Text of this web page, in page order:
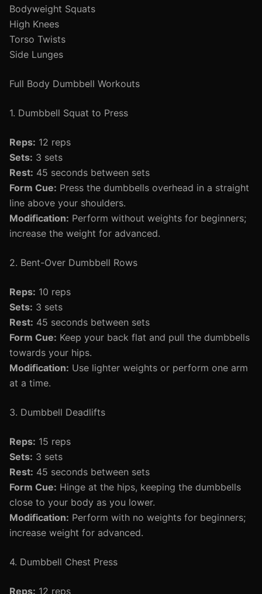
Bodyweight Squats
High Knees
Torso Twists
Side Lunges
Full Body Dumbbell Workouts
1. Dumbbell Squat to Press
Reps: 12 reps
Sets: 3 sets
Rest: 45 seconds between sets
Form Cue: Press the dumbbells overhead in a straight
line above your shoulders.
Modification: Perform without weights for beginners;
increase the weight for advanced.
2. Bent-Over Dumbbell Rows
Reps: 10 reps
Sets: 3 sets
Rest: 45 seconds between sets
Form Cue: Keep your back flat and pull the dumbbells
towards your hips.
Modification: Use lighter weights or perform one arm
at a time.
3. Dumbbell Deadlifts
Reps: 15 reps
Sets: 3 sets
Rest: 45 seconds between sets
Form Cue: Hinge at the hips, keeping the dumbbells
close to your body as you lower.
Modification: Perform with no weights for beginners;
increase weight for advanced.
4. Dumbbell Chest Press
Reps: 12 reps